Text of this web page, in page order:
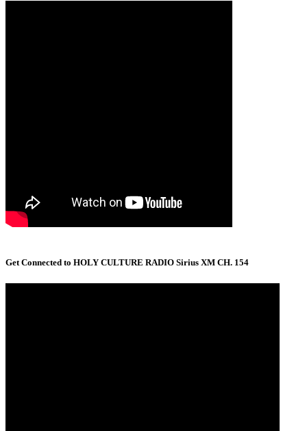
Get Connected to HOLY CULTURE RADIO Sirius XM CH. 154